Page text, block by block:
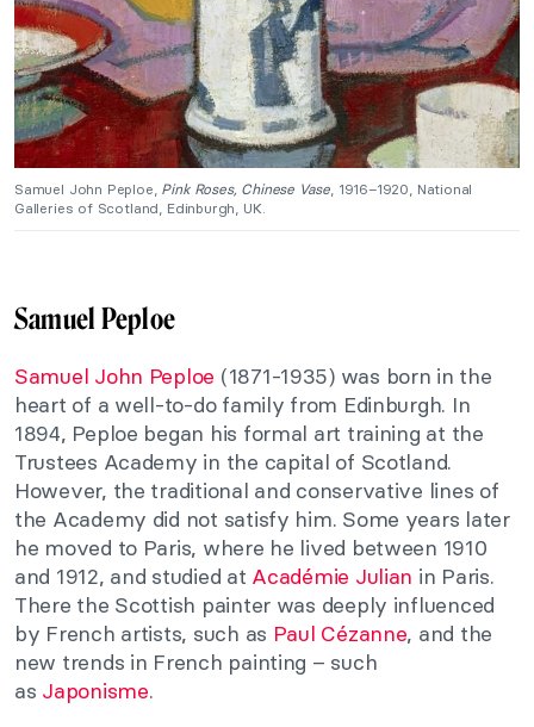
Samuel John Peploe, Pink Roses, Chinese Vase , 1916–1920, National
Galleries of Scotland, Edinburgh, UK.
Samuel Peploe
Samuel John Peploe (1871-1935) was born in the
heart of a well-to-do family from Edinburgh. In
1894, Peploe began his formal art training at the
Trustees Academy in the capital of Scotland.
However, the traditional and conservative lines of
the Academy did not satisfy him. Some years later
he moved to Paris, where he lived between 1910
and 1912, and studied at Académie Julian in Paris.
There the Scottish painter was deeply influenced
by French artists, such as Paul Cézanne, and the
new trends in French painting – such
as Japonisme.